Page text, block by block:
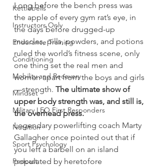
Kettlebells
Instructors Only
Endurance Training
Conditioning
Mobility and Recovery
Mindset
Military LEO First Responders
Nutrition
Sport Psychology
Podcast
Long before the bench press was
the apple of every gym rat’s eye, in
the days before drugged-up
muscles, pills, powders, and potions
ruled the world’s fitness scene, only
one thing set the real men and
women apart from the boys and girls
—strength. The ultimate show of
upper body strength was, and still is,
the overhead press.
Legendary powerlifting coach Marty
Gallagher once pointed out that if
you left a barbell on an island
populated by heretofore